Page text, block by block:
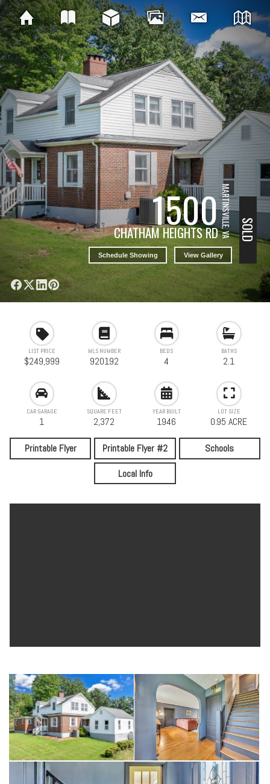
1500
CHATHAM HEIGHTS RDMARTINSVILLE, VA
Schedule Showing View Gallery
SOLD
LIST PRICE
$249,999
MLS NUMBER
920192
BEDS
4
BATHS
2.1
CAR GARAGE
1
SQUARE FEET
2,372
YEAR BUILT
1946
LOT SIZE
0.95 ACRE
Printable Flyer Printable Flyer #2
Schools
Local Info